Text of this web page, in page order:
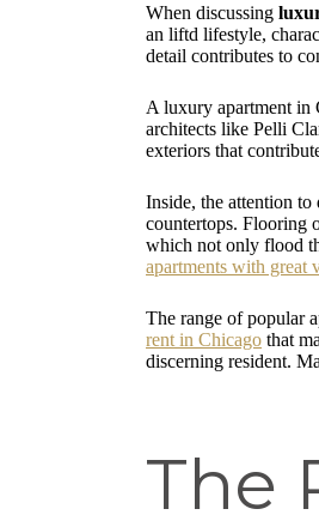
When discussing
an liftd lifestyle,
detail contributes to
A luxury apartment in
architects like Pelli
exteriors that
Inside, the attention
countertops. Flooring
which not only flood
apartments with great
The range of popular
rent in Chicago that
discerning resident.
The